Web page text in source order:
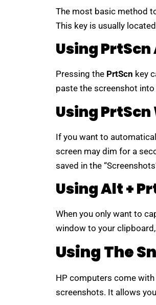
The most basic method
This key is usually
Using PrtScn
Pressing the PrtScn key
paste the screenshot
Using
If you want to
screen may dim for a
saved in the
Using Alt +
When you only want to
window to your
Using The
HP computers come
screenshots. It allows